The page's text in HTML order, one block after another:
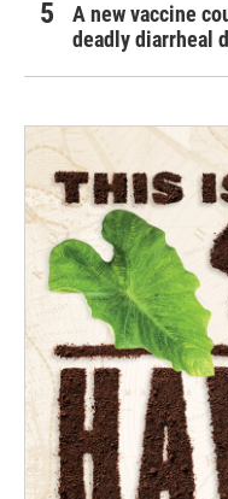
A new vaccine
deadly diarrheal